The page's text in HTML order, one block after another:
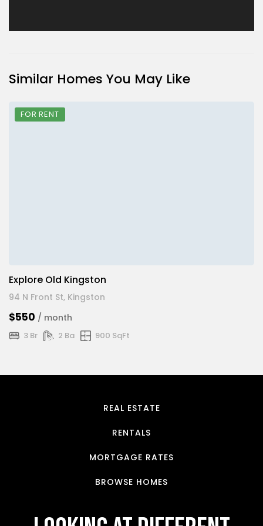
Similar Homes You May Like
FOR RENT
Explore Old Kingston
94 N Front St, Kingston
$550 / month
3 Br 2 Ba 900 SqFt
REAL ESTATE
RENTALS
MORTGAGE RATES
BROWSE HOMES